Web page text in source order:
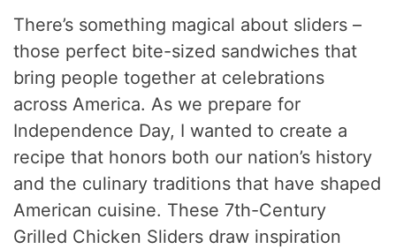
There’s something magical about sliders –
those perfect bite-sized sandwiches that
bring people together at celebrations
across America. As we prepare for
Independence Day, I wanted to create a
recipe that honors both our nation’s history
and the culinary traditions that have shaped
American cuisine. These 7th-Century
Grilled Chicken Sliders draw inspiration